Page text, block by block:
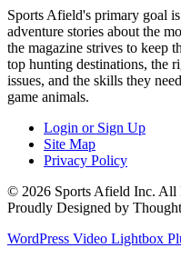
Sports Afield's primary goal
adventure stories about the
the magazine strives to keep
top hunting destinations, the
issues, and the skills they
game animals.
Login or Sign Up
Site Map
Privacy Policy
© 2026 Sports Afield Inc. All
Proudly Designed by
WordPress Video Lightbox